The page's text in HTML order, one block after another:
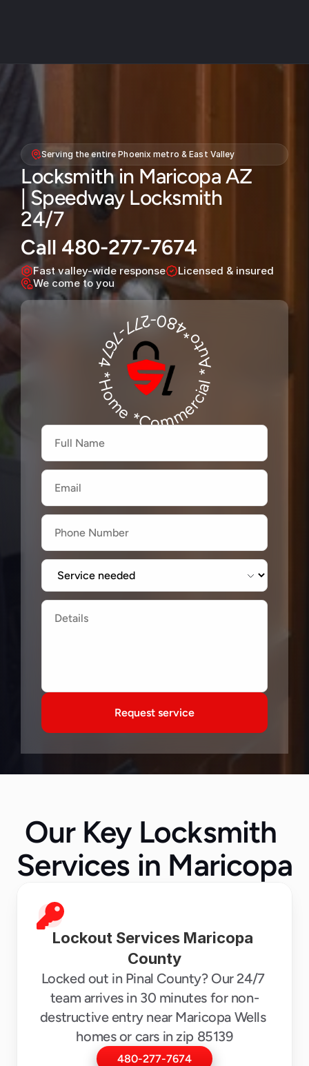
Service areas
Faq
Home locksmith
Commercial locksmith
Auto locksmith
Contact
Blog
Serving the entire Phoenix metro & East Valley
Locksmith in Maricopa AZ
| Speedway Locksmith
24/7
Call 480-277-7674
Fast valley-wide response
Licensed & insured
We come to you
*Home *Commercial
*Auto*480-277-7674
Firstname
Lastname
Email
Label
Label
Request service
Our Key Locksmith
Services in Maricopa
Lockout Services Maricopa
County
Locked out in Pinal County? Our 24/7
team arrives in 30 minutes for non-
destructive entry near Maricopa Wells
homes or cars in zip 85139
480-277-7674